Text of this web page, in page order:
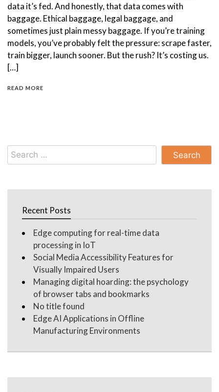
data it’s fed. And honestly, that data comes with
baggage. Ethical baggage, legal baggage, and
sometimes just plain messy baggage. If you’re training
models, you’ve probably felt the pressure: scrape faster,
train bigger, launch sooner. But the rush? It’s costing us.
[…]
READ MORE
Search
for:
Recent Posts
Edge computing for real-time data
processing in IoT
Social Media Accessibility Features for
Visually Impaired Users
Managing digital hoarding: the psychology
of browser tabs and bookmarks
No title found
Edge AI Applications in Offline
Manufacturing Environments